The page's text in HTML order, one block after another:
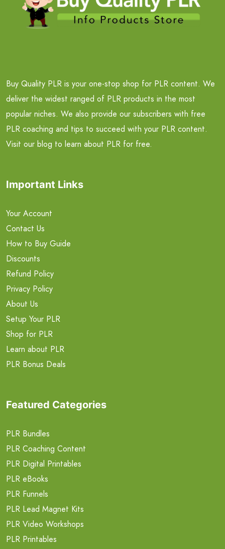
Buy Quality PLR is your one-stop shop for PLR content. We
deliver the widest ranged of PLR products in the most
popular niches. We also provide our subscribers with free
PLR coaching and tips to succeed with your PLR content.
Visit our blog to learn about PLR for free.
Important Links
Your Account
Contact Us
How to Buy Guide
Discounts
Refund Policy
Privacy Policy
About Us
Setup Your PLR
Shop for PLR
Learn about PLR
PLR Bonus Deals
Featured Categories
PLR Bundles
PLR Coaching Content
PLR Digital Printables
PLR eBooks
PLR Funnels
PLR Lead Magnet Kits
PLR Video Workshops
PLR Printables